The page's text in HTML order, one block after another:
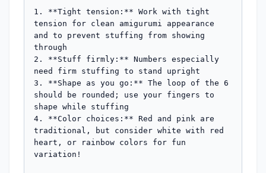
1. **Tight tension:** Work with tight
tension for clean amigurumi appearance
and to prevent stuffing from showing
through
2. **Stuff firmly:** Numbers especially
need firm stuffing to stand upright
3. **Shape as you go:** The loop of the 6
should be rounded; use your fingers to
shape while stuffing
4. **Color choices:** Red and pink are
traditional, but consider white with red
heart, or rainbow colors for fun
variation!